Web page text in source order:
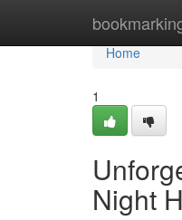
Home
Home
1
Night